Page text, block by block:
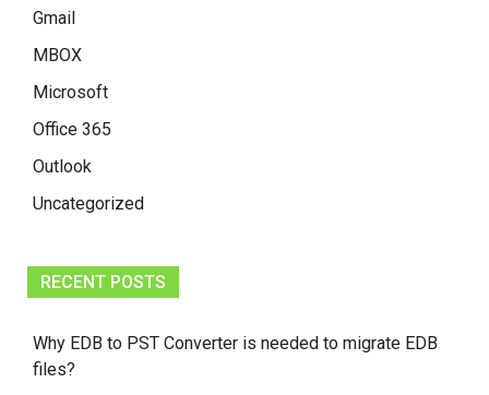
Gmail
MBOX
Microsoft
Office 365
Outlook
Uncategorized
RECENT POSTS
Why EDB to PST Converter is needed to migrate EDB
files?